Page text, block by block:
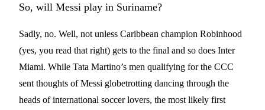
So, will Messi play in Suriname?
Sadly, no. Well, not unless Caribbean champion Robinhood
(yes, you read that right) gets to the final and so does Inter
Miami. While Tata Martino’s men qualifying for the CCC
sent thoughts of Messi globetrotting dancing through the
heads of international soccer lovers, the most likely first